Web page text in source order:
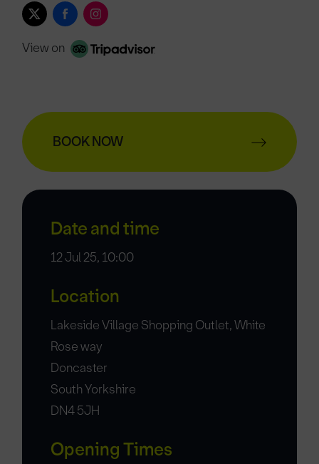
View on
BOOK NOW
Date and time
12 Jul 25, 10:00
Location
Lakeside Village Shopping Outlet, White
Rose way
Doncaster
South Yorkshire
DN4 5JH
Opening Times